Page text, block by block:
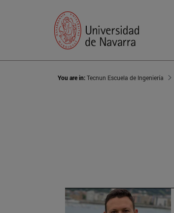
You are in:Tecnun Escuela de Ingeniería